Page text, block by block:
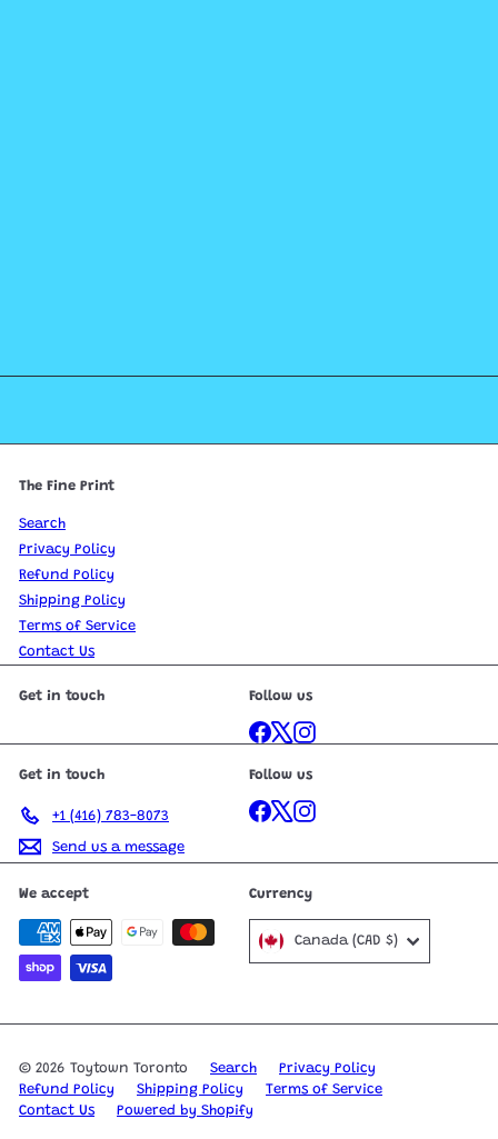
The Fine Print
Search
Privacy Policy
Refund Policy
Shipping Policy
Terms of Service
Contact Us
Get in touch Follow us
Facebook
X Instagram
Get in touch
+1 (416) 783-8073
Send us a message
Follow us
Facebook
X Instagram
We accept Currency
Canada (CAD $)
© 2026 Toytown Toronto Search
Privacy Policy
Refund Policy
Shipping Policy
Terms of Service
Contact Us
Powered by Shopify